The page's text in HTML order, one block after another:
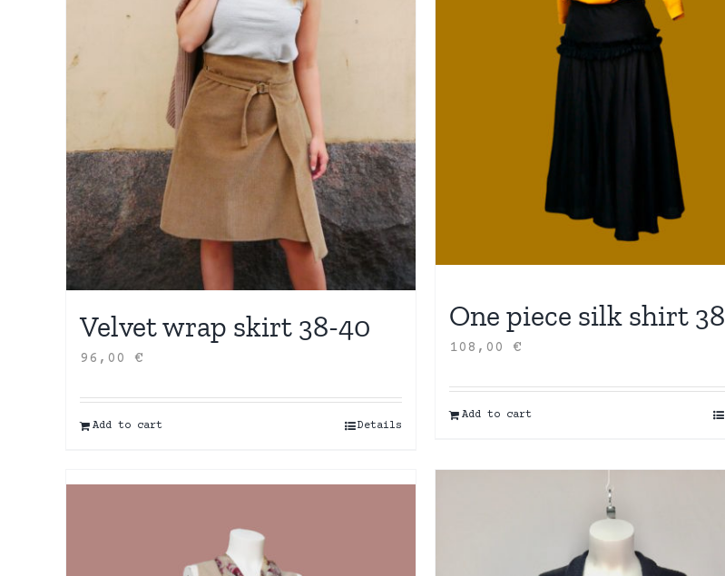
Velvet wrap skirt 38-40
96,00 €
Add to cart Details
One piece silk shirt 38
108,00 €
Add to cart